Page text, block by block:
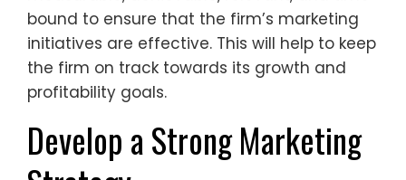
bound to ensure that the firm’s marketing
initiatives are effective. This will help to keep
the firm on track towards its growth and
profitability goals.
Develop a Strong Marketing